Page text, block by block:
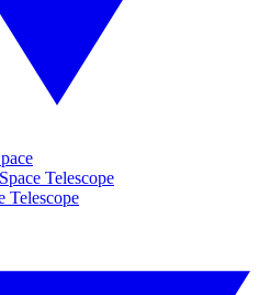
Telescope
Telescope